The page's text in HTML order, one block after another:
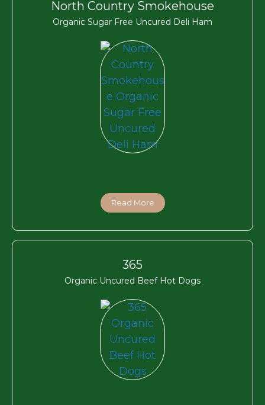
North Country Smokehouse
Organic Sugar Free Uncured Deli Ham
Read More
365
Organic Uncured Beef Hot Dogs